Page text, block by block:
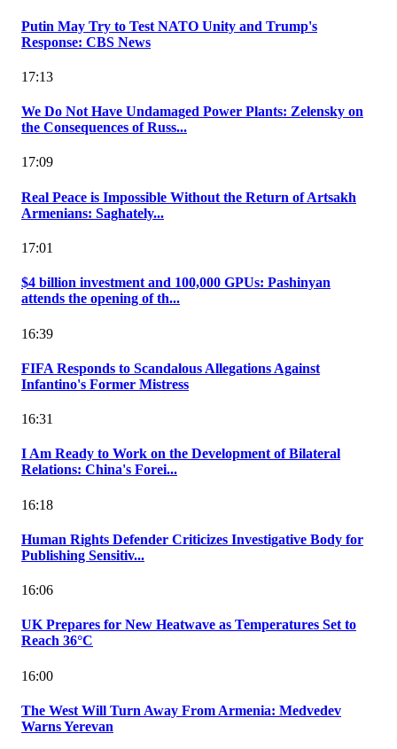
Putin May Try to Test NATO Unity and Trump's
Response: CBS News
17:13
We Do Not Have Undamaged Power Plants: Zelensky on
the Consequences of Russ...
17:09
Real Peace is Impossible Without the Return of Artsakh
Armenians: Saghately...
17:01
$4 billion investment and 100,000 GPUs: Pashinyan
attends the opening of th...
16:39
FIFA Responds to Scandalous Allegations Against
Infantino's Former Mistress
16:31
I Am Ready to Work on the Development of Bilateral
Relations: China's Forei...
16:18
Human Rights Defender Criticizes Investigative Body for
Publishing Sensitiv...
16:06
UK Prepares for New Heatwave as Temperatures Set to
Reach 36°C
16:00
The West Will Turn Away From Armenia: Medvedev
Warns Yerevan